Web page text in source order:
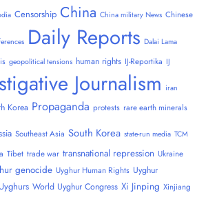
Censorship China China military News Chinese
Daily Reports Dalai Lama
geopolitical tensions human rights IJ-Reportika IJ
Journalism iran
Korea Propaganda protests rare earth minerals
Southeast Asia South Korea state-run media TCM
Tibet trade war transnational repression Ukraine
genocide Uyghur Human Rights Uyghur
Uyghurs World Uyghur Congress Xi Jinping Xinjiang